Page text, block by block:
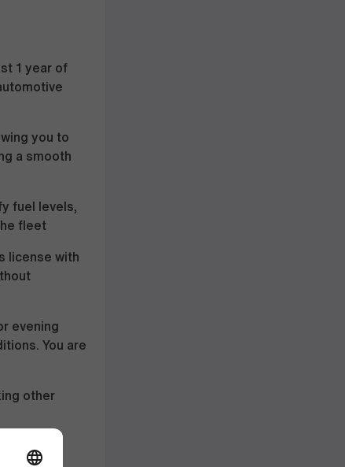
1 year of
you to
a smooth
fuel levels,
fleet
license with
evening
You are
other